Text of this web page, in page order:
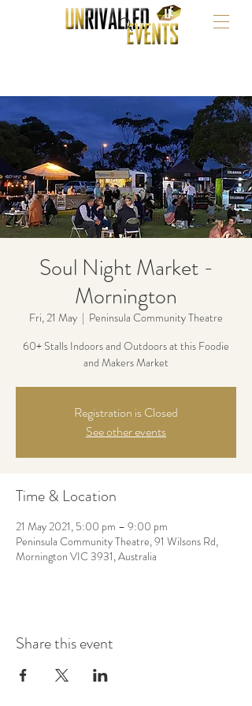
Soul Night Market -
Mornington
Fri, 21 May
  |
Peninsula Community Theatre
60+ Stalls Indoors and Outdoors at this Foodie
and Makers Market
Registration is Closed
See other events
Time & Location
21 May 2021, 5:00 pm – 9:00 pm
Peninsula Community Theatre, 91 Wilsons Rd,
Mornington VIC 3931, Australia
Share this event